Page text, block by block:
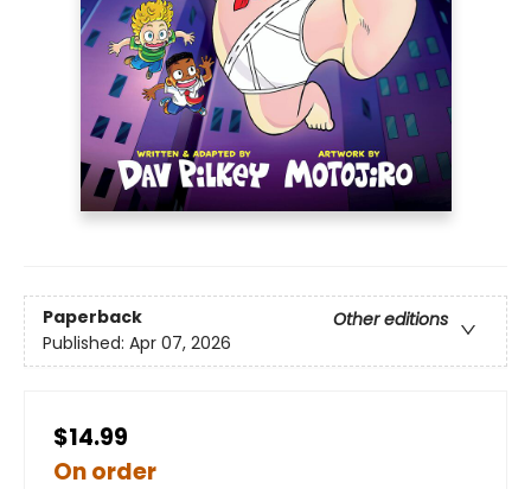
Paperback
Other editions
Published: Apr 07, 2026
$14.99
On order